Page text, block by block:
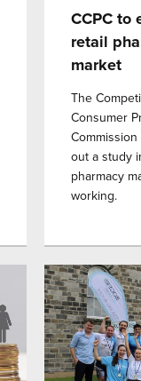
CCPC to
retail
market
The
Consumer
Commission
out a study
pharmacy
working.